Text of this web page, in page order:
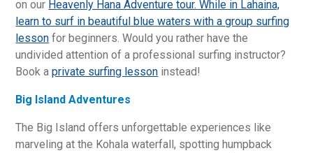
on our Heavenly Hana Adventure tour. While in Lahaina,
learn to surf in beautiful blue waters with agroup surfing
lesson for beginners. Would you rather have the
undivided attention of a professional surfing instructor?
Book aprivate surfing lesson instead!
Big Island Adventures
The Big Island offers unforgettable experiences like
marveling at the Kohala waterfall, spotting humpback